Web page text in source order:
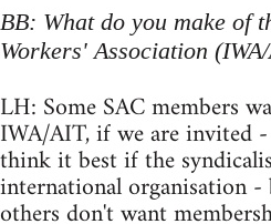
BB: What do you make of
Workers' Association
LH: Some SAC members
IWA/AIT, if we are invited
think it best if the
international organisation
others don't want